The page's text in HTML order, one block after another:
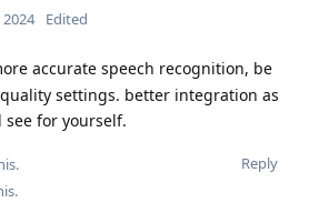
Edited
accurate speech recognition, be
settings. better integration as
for yourself.
Reply
.